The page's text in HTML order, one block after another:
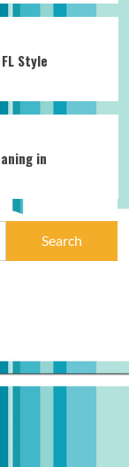
Style
in